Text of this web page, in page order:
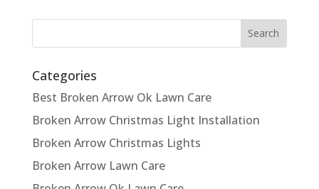
Categories
Best Broken Arrow Ok Lawn Care
Broken Arrow Christmas Light Installation
Broken Arrow Christmas Lights
Broken Arrow Lawn Care